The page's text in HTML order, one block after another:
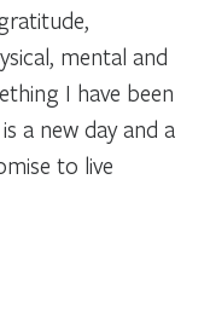
mental and
I have been
a new day and a
to live